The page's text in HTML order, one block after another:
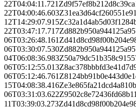
22T04:04:11.721Z
22T04:00:46.603Z
12T14:29:07.915Z
22T03:47:17.717Z
06T03:26:48.161Z
06T03:30:07.530Z
04T06:08:36.983Z
06T05:12:55.013Z
06T05:12:46.761Z
15T04:08:38.416Z
06T03:31:03.622Z
11T03:39:03.273Z